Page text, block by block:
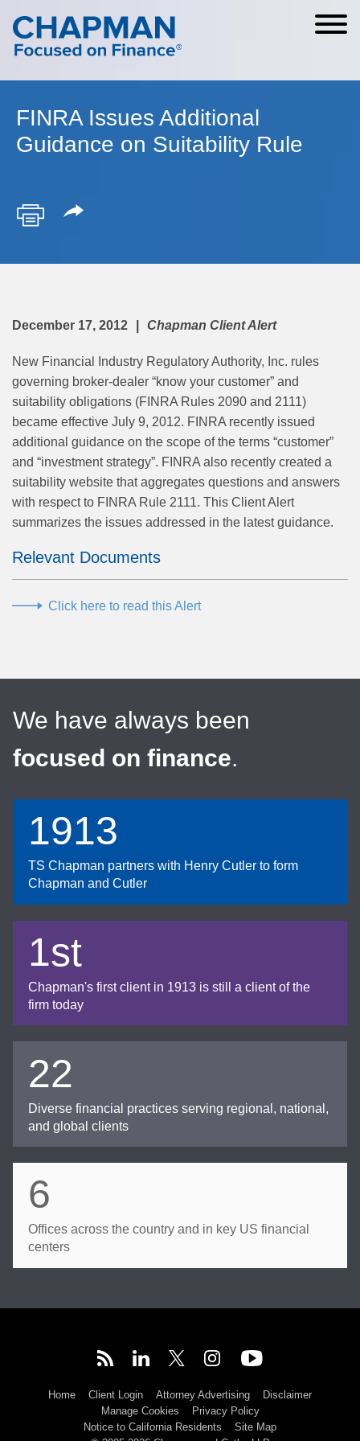
Cookie Settings
Main Content
Main Menu
FINRA Issues Additional
Guidance on Suitability Rule
December 17, 2012 Chapman Client Alert
New Financial Industry Regulatory Authority, Inc. rules
governing broker-dealer “know your customer” and
suitability obligations (FINRA Rules 2090 and 2111)
became effective July 9, 2012. FINRA recently issued
additional guidance on the scope of the terms “customer”
and “investment strategy”. FINRA also recently created a
suitability website that aggregates questions and answers
with respect to FINRA Rule 2111. This Client Alert
summarizes the issues addressed in the latest guidance.
Relevant Documents
Click here to read this Alert
We have always been
focused on finance.
1913
TS Chapman partners with Henry Cutler to form
Chapman and Cutler
1st
Chapman's first client in 1913 is still a client of the
firm today
22
Diverse financial practices serving regional, national,
and global clients
6
Offices across the country and in key US financial
centers
Home Client Login Attorney Advertising
Disclaimer
Manage Cookies
Privacy Policy
Notice to California Residents
Site Map